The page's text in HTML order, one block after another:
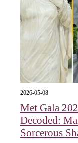
2026-05-08
Met Gala
Decoded:
Sorcerous